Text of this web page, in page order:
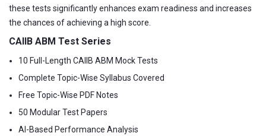
these tests significantly enhances exam readiness and increases
the chances of achieving a high score.
CAIIB ABM Test Series
10 Full-Length CAIIB ABM Mock Tests
Complete Topic-Wise Syllabus Covered
Free Topic-Wise PDF Notes
50 Modular Test Papers
AI-Based Performance Analysis